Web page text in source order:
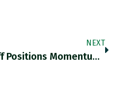
NEXT
As Hedge Funds Have Sold Off Positions Momentum Has Developed Against Metal Ores And Agricultural Commodities. Ft.com/content/bdf6ef… Https://t.co/q9VRN9WBQz